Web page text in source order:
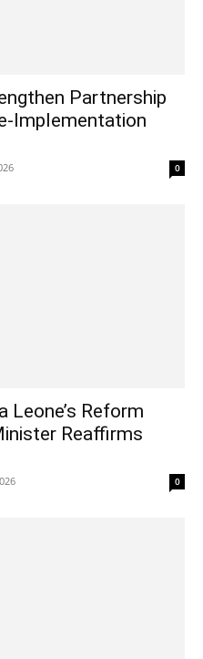
Partnership
Implementation
0
Leone’s Reform
Reaffirms
0